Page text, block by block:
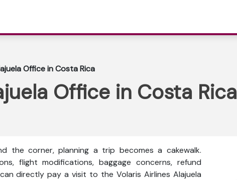
Office in Costa Rica
Office in Costa Rica
the corner, planning a trip becomes a cakewalk.
flight modifications, baggage concerns, refund
directly pay a visit to the Volaris Airlines Alajuela